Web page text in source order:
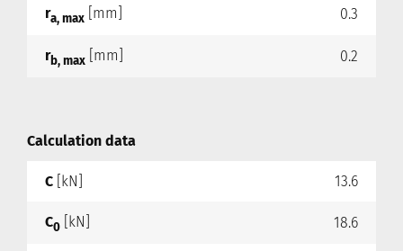
ra, max [mm] 0.3
rb, max [mm] 0.2
Calculation data
C [kN] 13.6
C0 [kN] 18.6